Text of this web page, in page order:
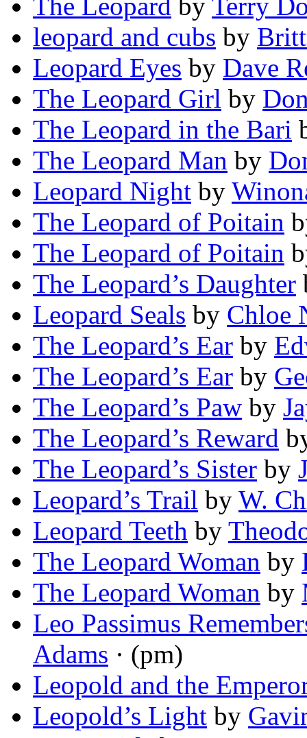
The Leopard by Terry
leopard and cubs by
Leopard Eyes by Dave
The Leopard Girl by
The Leopard in the Bari
The Leopard Man by
Leopard Night by
The Leopard of Poitain
The Leopard of Poitain
The Leopard’s Daughter
Leopard Seals by Chloe
The Leopard’s Ear by
The Leopard’s Ear by
The Leopard’s Paw by
The Leopard’s Reward
The Leopard’s Sister by
Leopard’s Trail by W.
Leopard Teeth by
The Leopard Woman by
The Leopard Woman by
Leo Passimus
Adams · (pm)
Leopold and the
Leopold’s Light by